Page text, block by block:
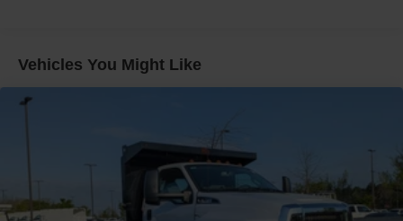
Engine Block Heater
Phillips
000 Lb. Cap. Non-Driving - Dana E-1202I - I-Beam
Single Channel - Straight 'C' 14.18 Sm
Vehicles You Might Like